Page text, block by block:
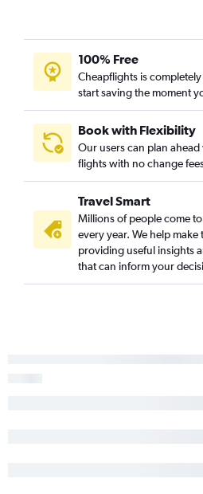
100% Free
Cheapflights is
start saving the moment
Book with Flexibility
Our users can plan
flights with no change
Travel Smart
Millions of people come
every year. We help
providing useful insights
that can inform your